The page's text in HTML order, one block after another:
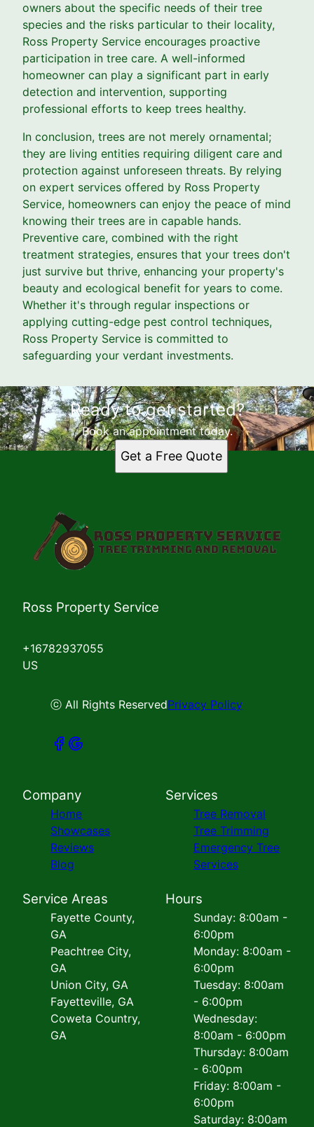
owners about the specific needs of their tree
species and the risks particular to their locality,
Ross Property Service encourages proactive
participation in tree care. A well-informed
homeowner can play a significant part in early
detection and intervention, supporting
professional efforts to keep trees healthy.
In conclusion, trees are not merely ornamental;
they are living entities requiring diligent care and
protection against unforeseen threats. By relying
on expert services offered by Ross Property
Service, homeowners can enjoy the peace of mind
knowing their trees are in capable hands.
Preventive care, combined with the right
treatment strategies, ensures that your trees don't
just survive but thrive, enhancing your property's
beauty and ecological benefit for years to come.
Whether it's through regular inspections or
applying cutting-edge pest control techniques,
Ross Property Service is committed to
safeguarding your verdant investments.
Ready to get started?
Book an appointment today.
Get a Free Quote
Ross Property Service
+16782937055
US
ⓒ All Rights ReservedPrivacy Policy
Company
Home
Showcases
Reviews
Blog
Services
Tree Removal
Tree Trimming
Emergency Tree
Services
Service Areas
Fayette County,
GA
Peachtree City,
GA
Union City, GA
Fayetteville, GA
Coweta Country,
GA
Hours
Sunday: 8:00am -
6:00pm
Monday: 8:00am -
6:00pm
Tuesday: 8:00am
- 6:00pm
Wednesday:
8:00am - 6:00pm
Thursday: 8:00am
- 6:00pm
Friday: 8:00am -
6:00pm
Saturday: 8:00am